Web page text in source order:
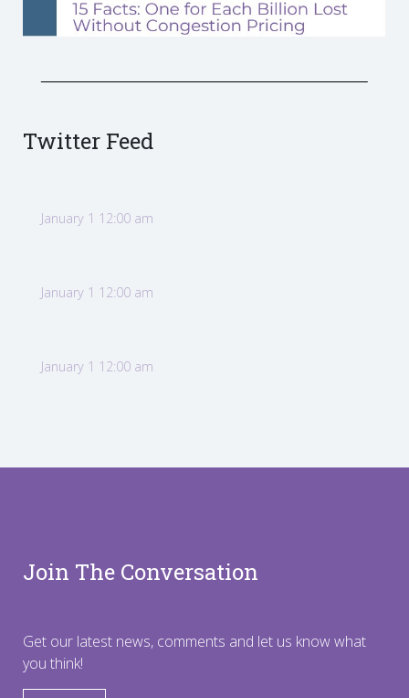
Twitter Feed
January 1 12:00 am
January 1 12:00 am
January 1 12:00 am
Join The Conversation
Get our latest news, comments and let us know what
you think!